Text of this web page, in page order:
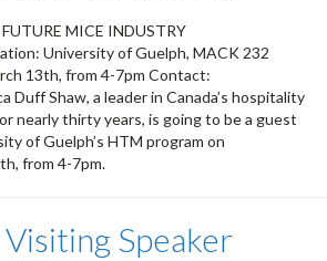
MICE INDUSTRY
University of Guelph, MACK 232
13th, from 4-7pm Contact:
Duff Shaw, a leader in Canada’s hospitality
nearly thirty years, is going to be a guest
of Guelph’s HTM program on
from 4-7pm.
Speaker